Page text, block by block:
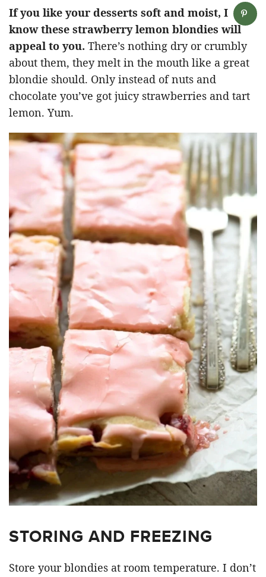
If you like your desserts soft and moist, I
know these strawberry lemon blondies will
appeal to you. There’s nothing dry or crumbly
about them, they melt in the mouth like a great
blondie should. Only instead of nuts and
chocolate you’ve got juicy strawberries and tart
lemon. Yum.
STORING AND FREEZING
Store your blondies at room temperature. I don’t